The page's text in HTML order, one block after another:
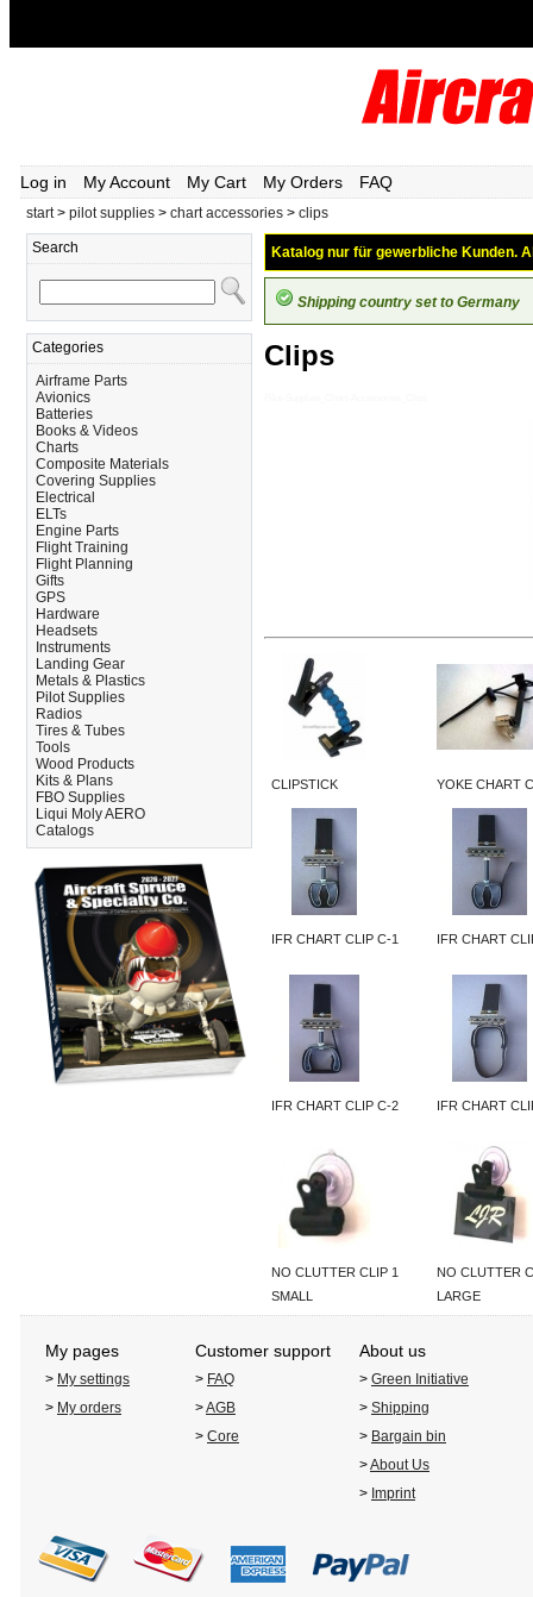
Log in My Account My Cart My Orders FAQ
start> pilot supplies > chart accessories > clips
Search
Categories
Airframe Parts
Avionics
Batteries
Books & Videos
Charts
Composite Materials
Covering Supplies
Electrical
ELTs
Engine Parts
Flight Training
Flight Planning
Gifts
GPS
Hardware
Headsets
Instruments
Landing Gear
Metals & Plastics
Pilot Supplies
Radios
Tires & Tubes
Tools
Wood Products
Kits & Plans
FBO Supplies
Liqui Moly AERO
Catalogs
Katalog nur für gewerbliche Kunden.
Shipping country set to Germany
Clips
CLIPSTICK YOKE CHART
IFR CHART CLIP C-1 IFR CHART
IFR CHART CLIP C-2 IFR CHART
NO CLUTTER CLIP 1
SMALL
NO CLUTTER
LARGE
My pages Customer support About us
> My settings > FAQ > Green Initiative
> My orders >AGB > Shipping
> Core > Bargain bin
>About Us
> Imprint